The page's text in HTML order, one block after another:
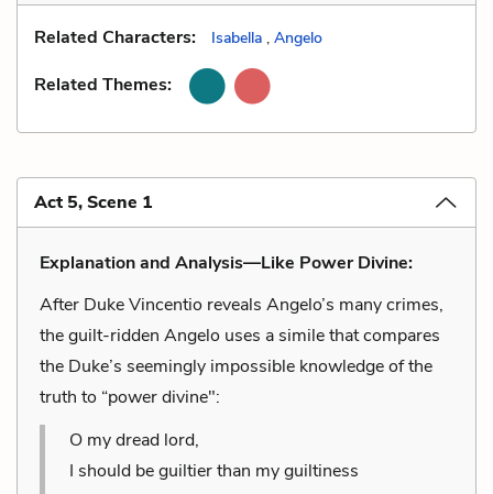
Related Characters: Isabella , Angelo
Related Themes:
Act 5, Scene 1
Explanation and Analysis—Like Power Divine:
After Duke Vincentio reveals Angelo’s many crimes,
the guilt-ridden Angelo uses a simile that compares
the Duke’s seemingly impossible knowledge of the
truth to “power divine":
O my dread lord,
I should be guiltier than my guiltiness